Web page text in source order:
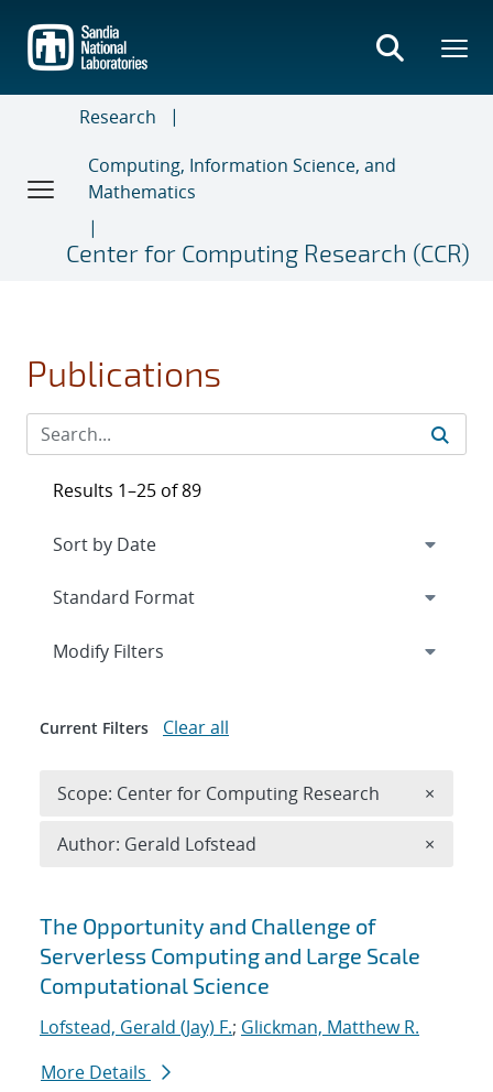
main
content
Research
Computing, Information Science, and
Mathematics
Center for Computing Research (CCR)
Publications
Search results
The Opportunity and Challenge of
Serverless Computing and Large Scale
Computational Science
Lofstead, Gerald (Jay) F.; Glickman, Matthew R.
More Details
Results 1–25 of 89
Expand
Modify Filters
Current Filters Clear all
Scope: Center for Computing Research ×
Author: Gerald Lofstead ×